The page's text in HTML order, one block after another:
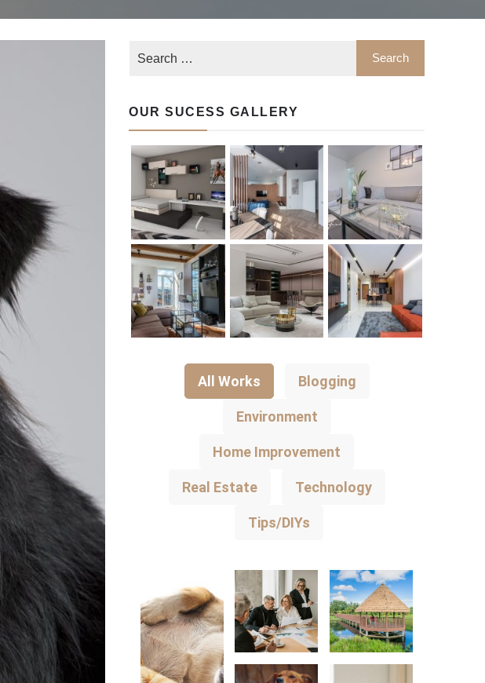
OUR SUCESS GALLERY
All Works Blogging
Environment
Home Improvement
Real Estate Technology
Tips/DIYs